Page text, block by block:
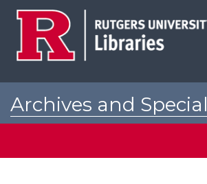
Archives and Special